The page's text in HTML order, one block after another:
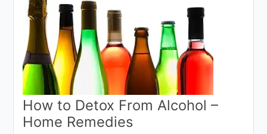
How to Detox From Alcohol –
Home Remedies